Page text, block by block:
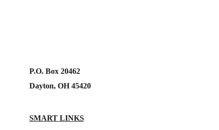
P.O. Box 20462
Dayton, OH 45420
SMART LINKS